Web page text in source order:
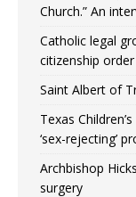
Church.” An
Catholic legal
citizenship
Saint Albert of
Texas
‘sex-rejecting’
Archbishop
surgery